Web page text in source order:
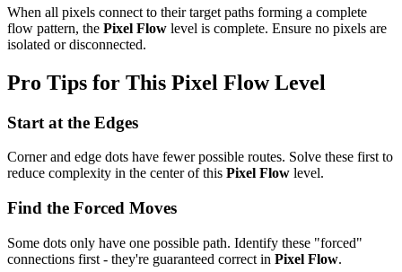
When all pixels connect to their target paths forming a complete
flow pattern, the Pixel Flow level is complete. Ensure no pixels are
isolated or disconnected.
Pro Tips for This Pixel FlowLevel
Start at the Edges
Corner and edge dots have fewer possible routes. Solve these first to
reduce complexity in the center of this Pixel Flow level.
Find the Forced Moves
Some dots only have one possible path. Identify these "forced"
connections first - they're guaranteed correct in Pixel Flow.